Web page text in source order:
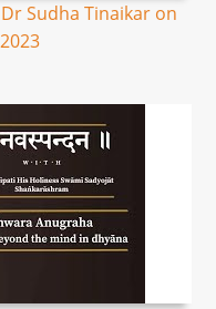
Sudha Tinaikar on